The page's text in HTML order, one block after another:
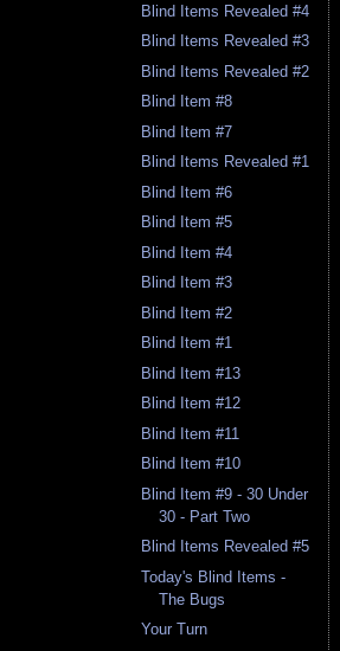
Blind Items Revealed #4
Blind Items Revealed #3
Blind Items Revealed #2
Blind Item #8
Blind Item #7
Blind Items Revealed #1
Blind Item #6
Blind Item #5
Blind Item #4
Blind Item #3
Blind Item #2
Blind Item #1
Blind Item #13
Blind Item #12
Blind Item #11
Blind Item #10
Blind Item #9 - 30 Under
30 - Part Two
Blind Items Revealed #5
Today's Blind Items -
The Bugs
Your Turn